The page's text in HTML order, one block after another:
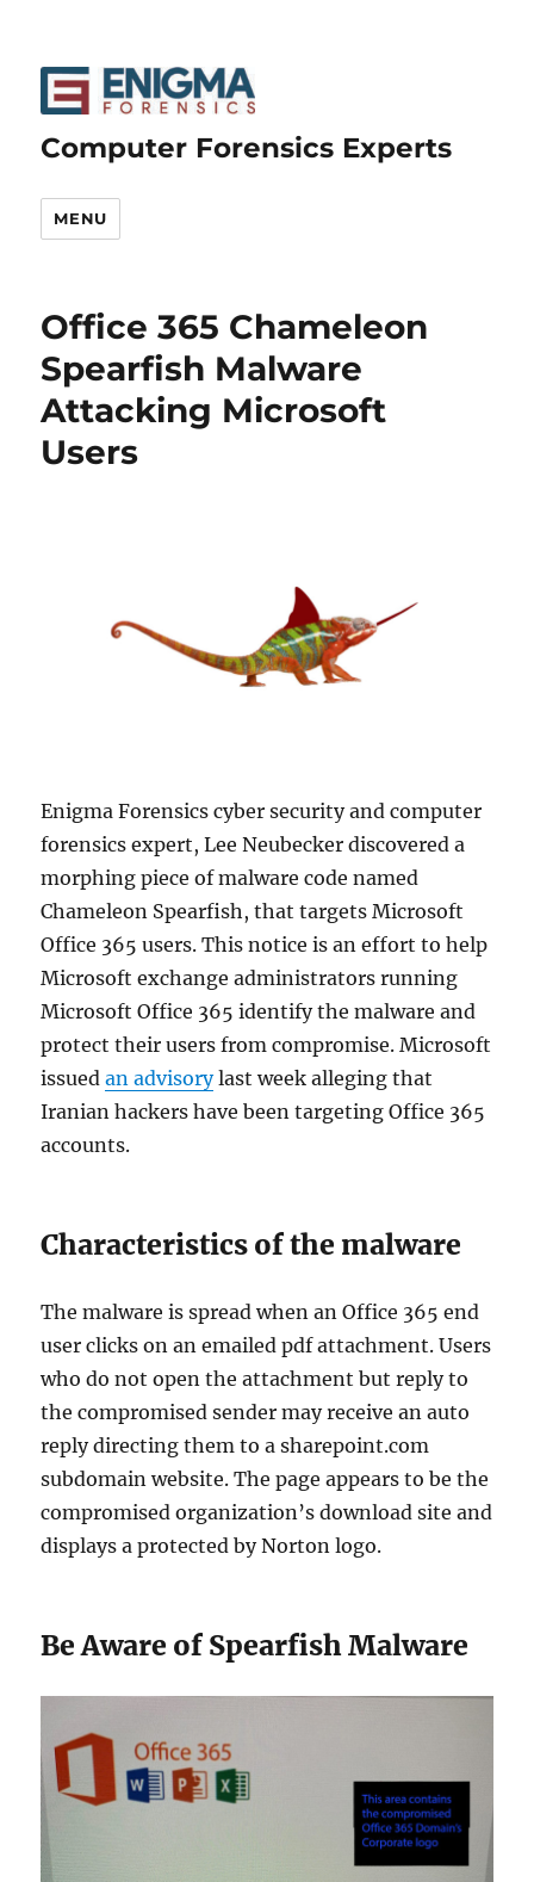
Computer Forensics Experts
MENU
Office 365 Chameleon
Spearfish Malware
Attacking Microsoft
Users
Enigma Forensics cyber security and computer
forensics expert, Lee Neubecker discovered a
morphing piece of malware code named
Chameleon Spearfish, that targets Microsoft
Office 365 users. This notice is an effort to help
Microsoft exchange administrators running
Microsoft Office 365 identify the malware and
protect their users from compromise. Microsoft
issuedan advisorylast week alleging that
Iranian hackers have been targeting Office 365
accounts.
Characteristics of the malware
The malware is spread when an Office 365 end
user clicks on an emailed pdf attachment. Users
who do not open the attachment but reply to
the compromised sender may receive an auto
reply directing them to a sharepoint.com
subdomain website. The page appears to be the
compromised organization’s download site and
displays a protected by Norton logo.
Be Aware of Spearfish Malware